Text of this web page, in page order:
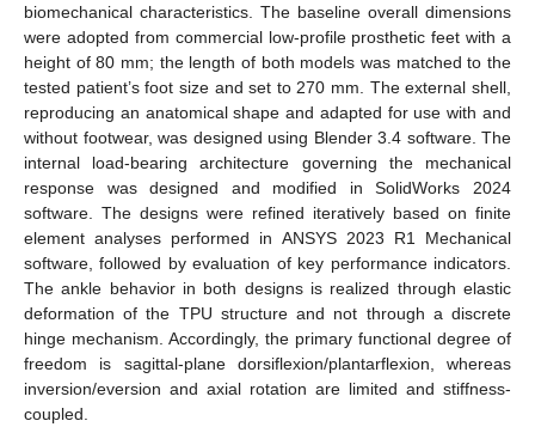
biomechanical characteristics. The baseline overall dimensions
were adopted from commercial low-profile prosthetic feet with a
height of 80 mm; the length of both models was matched to the
tested patient’s foot size and set to 270 mm. The external shell,
reproducing an anatomical shape and adapted for use with and
without footwear, was designed using Blender 3.4 software. The
internal load-bearing architecture governing the mechanical
response was designed and modified in SolidWorks 2024
software. The designs were refined iteratively based on finite
element analyses performed in ANSYS 2023 R1 Mechanical
software, followed by evaluation of key performance indicators.
The ankle behavior in both designs is realized through elastic
deformation of the TPU structure and not through a discrete
hinge mechanism. Accordingly, the primary functional degree of
freedom is sagittal-plane dorsiflexion/plantarflexion, whereas
inversion/eversion and axial rotation are limited and stiffness-
coupled.